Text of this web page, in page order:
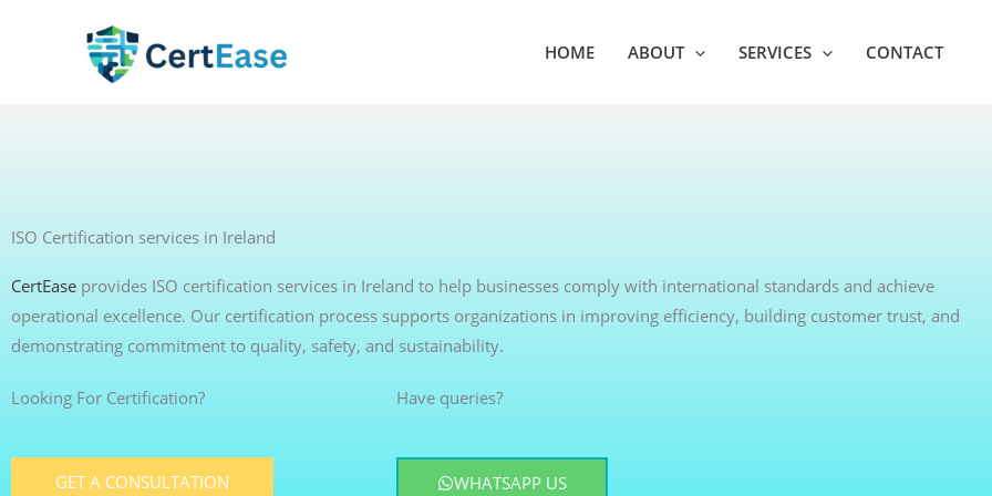
HOME ABOUT SERVICES CONTACT
ISO Certification services in Ireland
CertEase provides ISO certification services in Ireland to help businesses comply with international standards and achieve
operational excellence. Our certification process supports organizations in improving efficiency, building customer trust, and
demonstrating commitment to quality, safety, and sustainability.
Looking For Certification?
GET A CONSULTATION
Have queries?
WHATSAPP US